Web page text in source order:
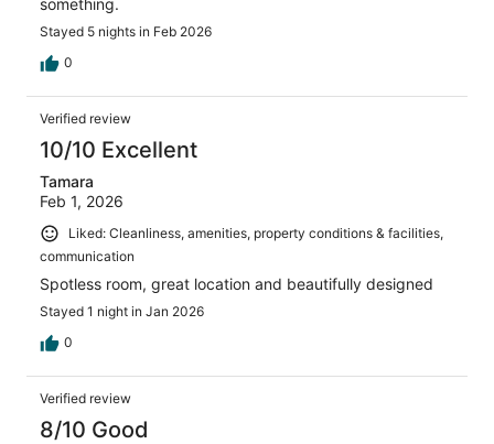
something.
Stayed 5 nights in Feb 2026
0
Verified review
10/10 Excellent
Tamara
Feb 1, 2026
Liked: Cleanliness, amenities, property conditions & facilities,
communication
Spotless room, great location and beautifully designed
Stayed 1 night in Jan 2026
0
Verified review
8/10 Good